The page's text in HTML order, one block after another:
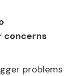
concerns
problems